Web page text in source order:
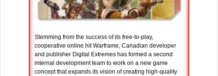
Stemming from the success of its free-to-play,
cooperative online hit Warframe, Canadian developer
and publisher Digital Extremes has formed a second
internal development team to work on a new game
concept that expands its vision of creating high-quality